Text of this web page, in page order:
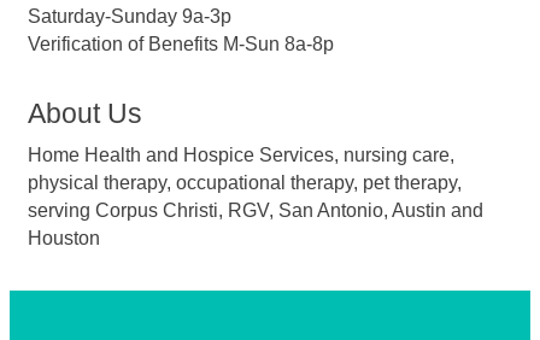
Saturday-Sunday 9a-3p
Verification of Benefits M-Sun 8a-8p
About Us
Home Health and Hospice Services, nursing care,
physical therapy, occupational therapy, pet therapy,
serving Corpus Christi, RGV, San Antonio, Austin and
Houston